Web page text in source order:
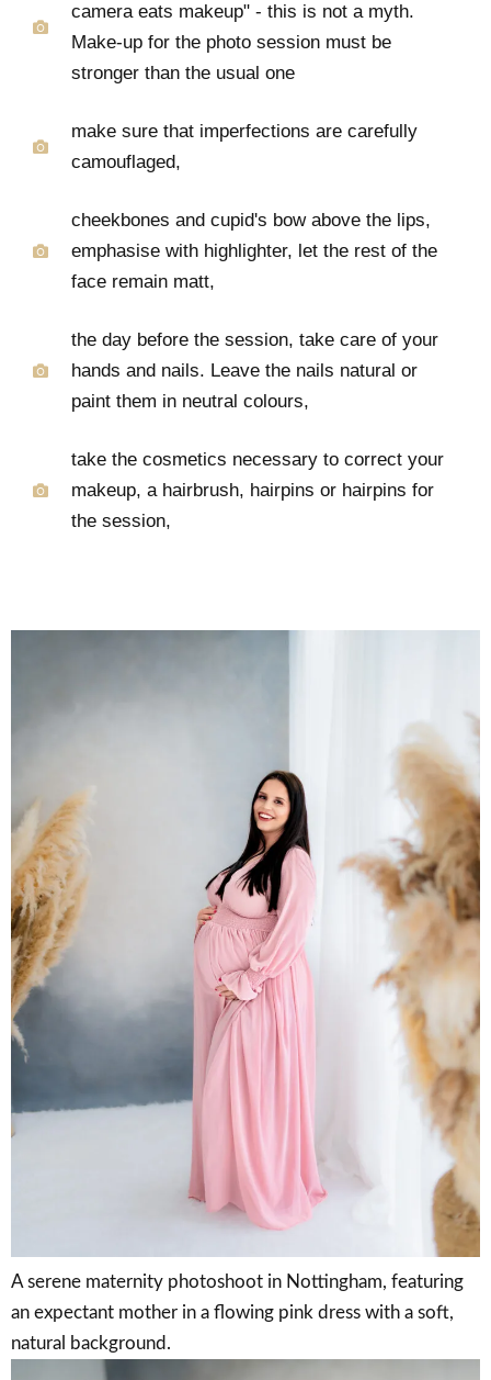
camera eats makeup" - this is not a myth.
Make-up for the photo session must be
stronger than the usual one
make sure that imperfections are carefully
camouflaged,
cheekbones and cupid's bow above the lips,
emphasise with highlighter, let the rest of the
face remain matt,
the day before the session, take care of your
hands and nails. Leave the nails natural or
paint them in neutral colours,
take the cosmetics necessary to correct your
makeup, a hairbrush, hairpins or hairpins for
the session,
A serene maternity photoshoot in Nottingham, featuring
an expectant mother in a flowing pink dress with a soft,
natural background.